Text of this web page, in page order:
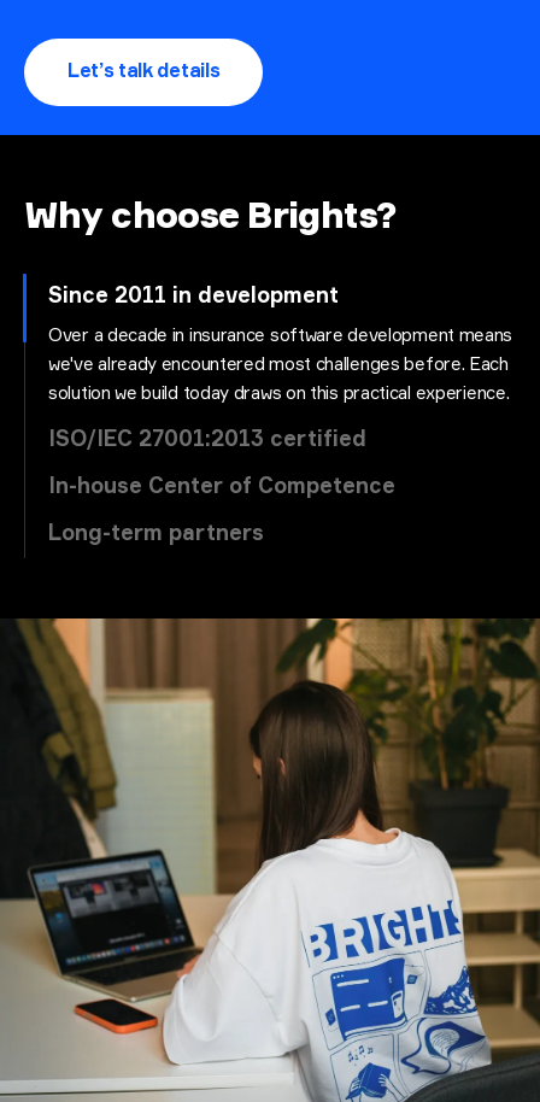
Let’s talk details
Why choose Brights?
Since 2011 in development
Over a decade in insurance software development means
we've already encountered most challenges before. Each
solution we build today draws on this practical experience.
ISO/IEC 27001:2013 certified
In-house Center of Competence
Long-term partners